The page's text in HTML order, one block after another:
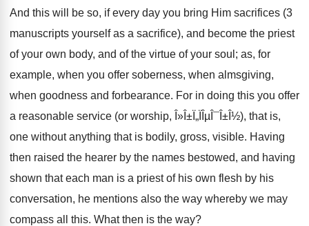
And this will be so, if every day you bring Him sacrifices (3
manuscripts yourself as a sacrifice), and become the priest
of your own body, and of the virtue of your soul; as, for
example, when you offer soberness, when almsgiving,
when goodness and forbearance. For in doing this you offer
a reasonable service (or worship, Î»Î±Ï„ÏÎµÎ¯Î±Î½), that is,
one without anything that is bodily, gross, visible. Having
then raised the hearer by the names bestowed, and having
shown that each man is a priest of his own flesh by his
conversation, he mentions also the way whereby we may
compass all this. What then is the way?